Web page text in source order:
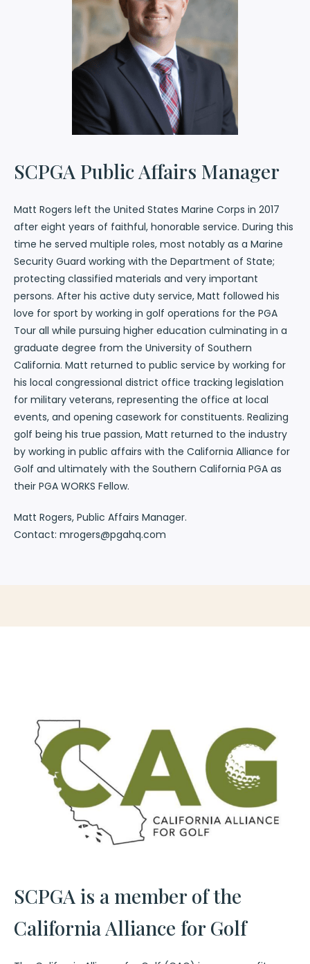
SCPGA Public Affairs Manager
Matt Rogers left the United States Marine Corps in 2017
after eight years of faithful, honorable service. During this
time he served multiple roles, most notably as a Marine
Security Guard working with the Department of State;
protecting classified materials and very important
persons. After his active duty service, Matt followed his
love for sport by working in golf operations for the PGA
Tour all while pursuing higher education culminating in a
graduate degree from the University of Southern
California. Matt returned to public service by working for
his local congressional district office tracking legislation
for military veterans, representing the office at local
events, and opening casework for constituents. Realizing
golf being his true passion, Matt returned to the industry
by working in public affairs with the California Alliance for
Golf and ultimately with the Southern California PGA as
their PGA WORKS Fellow.
Matt Rogers, Public Affairs Manager.
Contact: mrogers@pgahq.com
SCPGA is a member of the
California Alliance for Golf